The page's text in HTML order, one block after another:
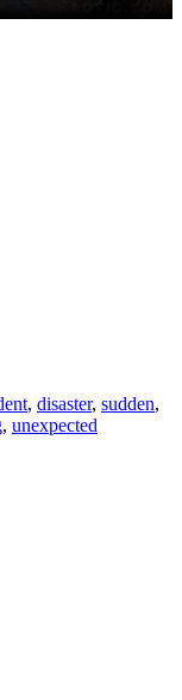
, disaster, sudden,
, unexpected